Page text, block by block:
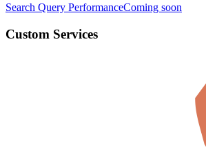
Search Query PerformanceComing soon
Custom Services